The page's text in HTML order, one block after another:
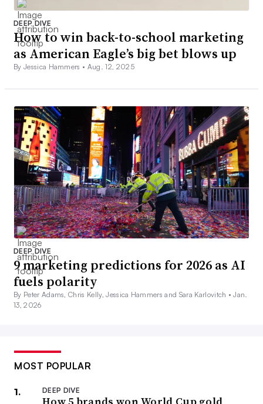
DEEP DIVE
How to win back-to-school marketing
as American Eagle’s big bet blows up
By Jessica Hammers • Aug. 12, 2025
DEEP DIVE
9 marketing predictions for 2026 as AI
fuels polarity
By Peter Adams, Chris Kelly, Jessica Hammers and Sara Karlovitch •Jan.
13, 2026
MOST POPULAR
DEEP DIVE